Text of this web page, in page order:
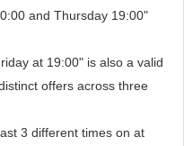
and Thursday 19:00"
at 19:00" is also a valid
offers across three
3 different times on at